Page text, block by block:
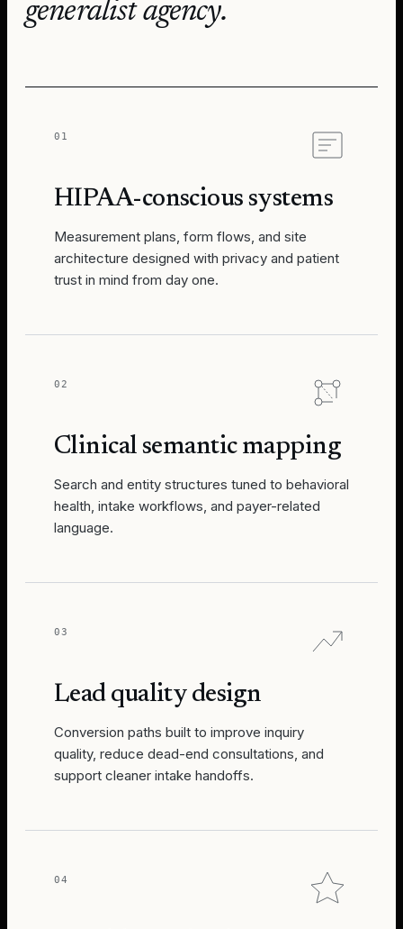
generalist agency.
01
HIPAA-conscious systems
Measurement plans, form flows, and site
architecture designed with privacy and patient
trust in mind from day one.
02
Clinical semantic mapping
Search and entity structures tuned to behavioral
health, intake workflows, and payer-related
language.
03
Lead quality design
Conversion paths built to improve inquiry
quality, reduce dead-end consultations, and
support cleaner intake handoffs.
04